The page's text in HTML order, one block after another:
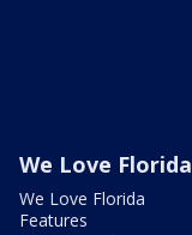
We Love Florida
We Love Florida
Features